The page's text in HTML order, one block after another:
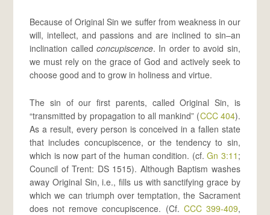
Because of Original Sin we suffer from weakness in our
will, intellect, and passions and are inclined to sin–an
inclination called concupiscence. In order to avoid sin,
we must rely on the grace of God and actively seek to
choose good and to grow in holiness and virtue.
The sin of our first parents, called Original Sin, is
“transmitted by propagation to all mankind” (CCC 404).
As a result, every person is conceived in a fallen state
that includes concupiscence, or the tendency to sin,
which is now part of the human condition. (cf.Gn 3:11 ;
Council of Trent: DS 1515). Although Baptism washes
away Original Sin, i.e., fills us with sanctifying grace by
which we can triumph over temptation, the Sacrament
does not remove concupiscence. (Cf. CCC 399-409,